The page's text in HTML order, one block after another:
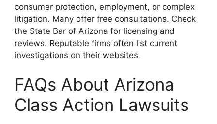
consumer protection, employment, or complex
litigation. Many offer free consultations. Check
the State Bar of Arizona for licensing and
reviews. Reputable firms often list current
investigations on their websites.
FAQs About Arizona
Class Action Lawsuits